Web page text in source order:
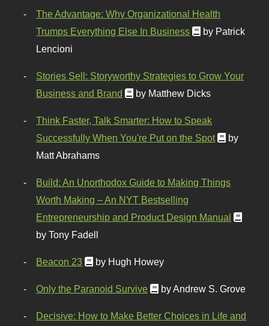
The Advantage: Why Organizational Health
Trumps Everything Else In Business
by Patrick
Lencioni
Stories Sell: Storyworthy Strategies to Grow Your
Business and Brand
by Matthew Dicks
Think Faster, Talk Smarter: How to Speak
Successfully When You're Put on the Spot
by
Matt Abrahams
Build: An Unorthodox Guide to Making Things
Worth Making – An NYT Bestselling
Entrepreneurship and Product Design Manual
by Tony Fadell
Beacon 23 by Hugh Howey
Only the Paranoid Survive by Andrew S. Grove
Decisive: How to Make Better Choices in Life and